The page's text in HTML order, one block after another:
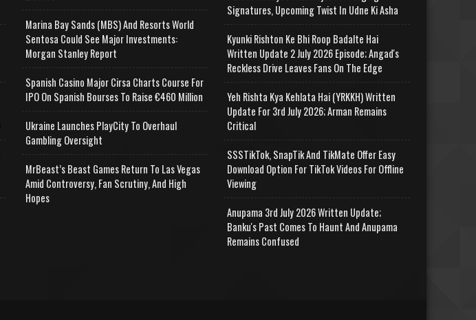
Marina Bay Sands (MBS) And Resorts World
Sentosa Could See Major Investments:
Morgan Stanley Report
Spanish Casino Major Cirsa Charts Course For
IPO On Spanish Bourses To Raise €460 Million
Ukraine Launches PlayCity To Overhaul
Gambling Oversight
MrBeast’s Beast Games Return To Las Vegas
Amid Controversy, Fan Scrutiny, And High
Hopes
Signatures, Upcoming Twist In Udne Ki Asha
Kyunki Rishton Ke Bhi Roop Badalte Hai
Written Update 2 July 2026 Episode; Angad's
Reckless Drive Leaves Fans On The Edge
Yeh Rishta Kya Kehlata Hai (YRKKH) Written
Update For 3rd July 2026; Arman Remains
Critical
SSSTikTok, SnapTik And TikMate Offer Easy
Download Option For TikTok Videos For Offline
Viewing
Anupama 3rd July 2026 Written Update;
Banku's Past Comes To Haunt And Anupama
Remains Confused